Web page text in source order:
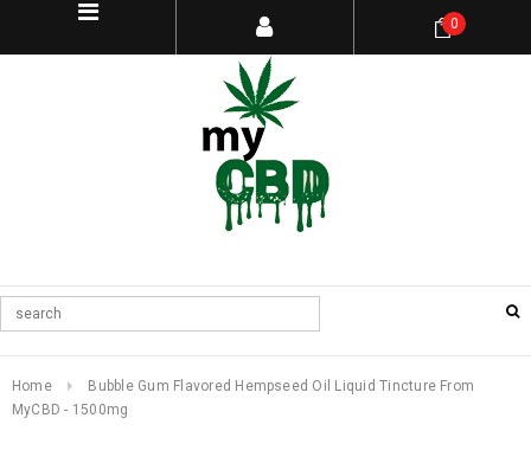
0
Home
Bubble Gum Flavored Hempseed Oil Liquid Tincture From
MyCBD - 1500mg